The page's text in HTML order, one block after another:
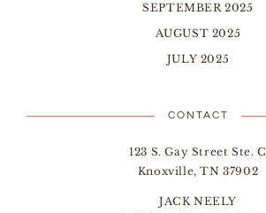
SEPTEMBER 2025
AUGUST 2025
JULY 2025
CONTACT
123 S. Gay Street Ste. C
Knoxville, TN 37902
JACK NEELY